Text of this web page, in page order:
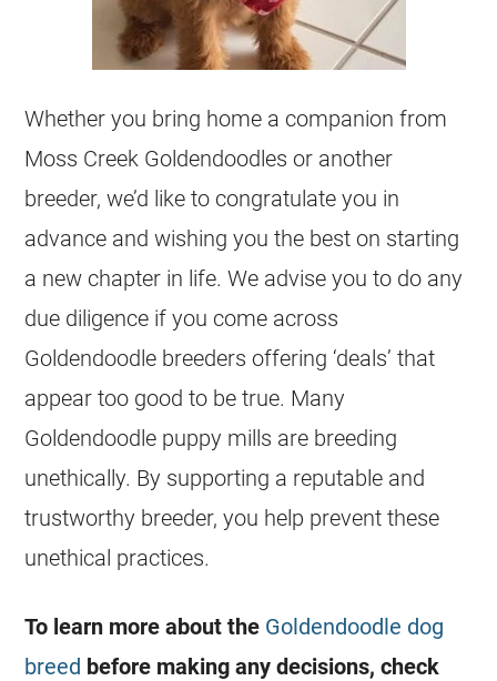
Whether you bring home a companion from
Moss Creek Goldendoodles or another
breeder, we’d like to congratulate you in
advance and wishing you the best on starting
a new chapter in life. We advise you to do any
due diligence if you come across
Goldendoodle breeders offering ‘deals’ that
appear too good to be true. Many
Goldendoodle puppy mills are breeding
unethically. By supporting a reputable and
trustworthy breeder, you help prevent these
unethical practices.
To learn more about the Goldendoodle dog
breed before making any decisions, check